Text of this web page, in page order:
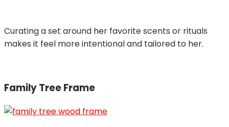
Curating a set around her favorite scents or rituals
makes it feel more intentional and tailored to her.
Family Tree Frame